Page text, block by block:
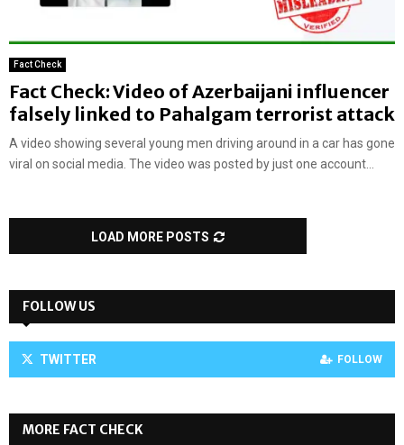
Fact Check
Fact Check: Video of Azerbaijani influencer
falsely linked to Pahalgam terrorist attack
A video showing several young men driving around in a car has gone
viral on social media. The video was posted by just one account...
LOAD MORE POSTS
FOLLOW US
TWITTER FOLLOW
MORE FACT CHECK